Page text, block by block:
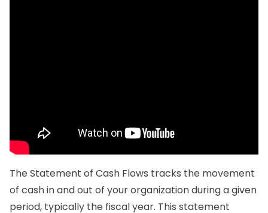
The Statement of Cash Flows tracks the movement
of cash in and out of your organization during a given
period, typically the fiscal year. This statement